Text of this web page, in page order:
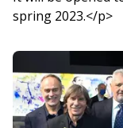
spring 2023.</p>